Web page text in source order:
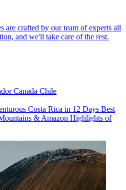
are crafted by our team of experts all
and we'll take care of the rest.
Canada Chile
Costa Rica in 12 Days Best
& Amazon Highlights of